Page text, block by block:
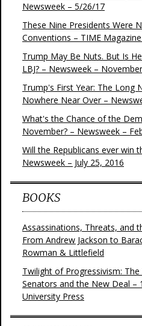
Newsweek – 5/26/17
These Nine Presidents Were
Conventions – TIME
Trump May Be Nuts. But Is
LBJ? – Newsweek –
Trump's First Year: The Long
Nowhere Near Over –
What's the Chance of the
November? – Newsweek –
Will the Republicans ever win
Newsweek – July 25, 2016
BOOKS
Assassinations, Threats, and
From Andrew Jackson to
Rowman & Littlefield
Twilight of Progressivism: The
Senators and the New Deal –
University Press